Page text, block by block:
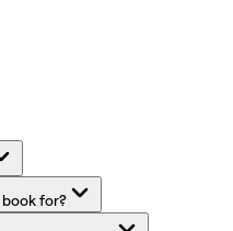
book for?